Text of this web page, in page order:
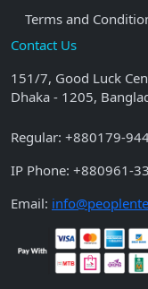
Terms and
Contact Us
151/7, Good Luck
Dhaka - 1205,
Regular: +880179-
IP Phone: +880961-
Email: